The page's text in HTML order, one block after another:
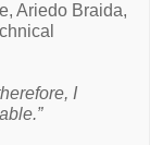
Ariedo Braida,
I